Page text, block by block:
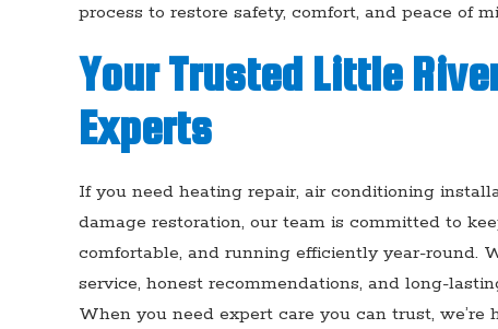
process to restore safety, comfort, and peace of
Your Trusted Little
Experts
If you need heating repair, air conditioning
damage restoration, our team is committed to
comfortable, and running efficiently year-round.
service, honest recommendations, and long-
When you need expert care you can trust, we’re